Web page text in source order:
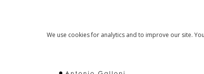
We use cookies for analytics and to improve our site.